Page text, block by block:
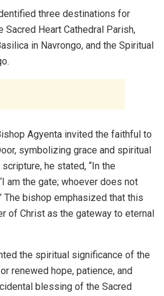
three destinations for
Sacred Heart Cathedral Parish,
in Navrongo, and the Spiritual
Agyenta invited the faithful to
symbolizing grace and spiritual
he stated, “In the
am the gate; whoever does not
The bishop emphasized that this
of Christ as the gateway to eternal
the spiritual significance of the
renewed hope, patience, and
blessing of the Sacred